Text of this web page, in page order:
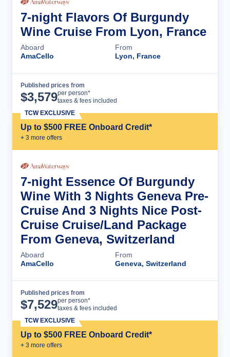
7-night Flavors Of Burgundy
Wine Cruise From Lyon, France
Aboard
AmaCello
From
Lyon, France
Published prices from
$3,579per person*
taxes & fees included
Up to $500 FREE Onboard Credit*
+ 3 more offers
TCW EXCLUSIVE
7-night Essence Of Burgundy
Wine With 3 Nights Geneva Pre-
Cruise And 3 Nights Nice Post-
Cruise Cruise/Land Package
From Geneva, Switzerland
Aboard
AmaCello
From
Geneva, Switzerland
Published prices from
$7,529per person*
taxes & fees included
Up to $500 FREE Onboard Credit*
+ 3 more offers
TCW EXCLUSIVE